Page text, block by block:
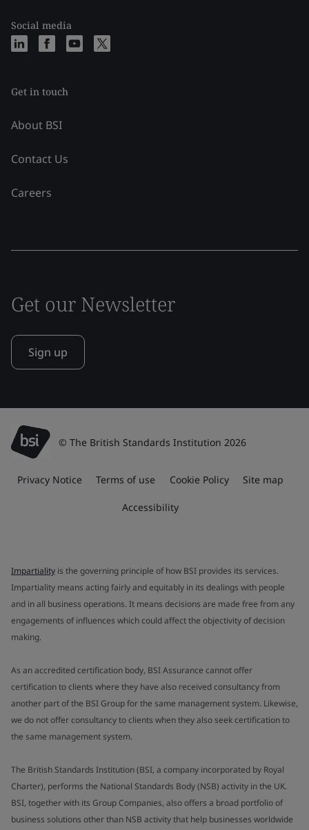
Social media
Get in touch
About BSI
Contact Us
Careers
Get our Newsletter
Sign up
© The British Standards Institution 2026
Privacy Notice Terms of use Cookie Policy Site map
Accessibility
Impartiality is the governing principle of how BSI provides its services.
Impartiality means acting fairly and equitably in its dealings with people
and in all business operations. It means decisions are made free from any
engagements of influences which could affect the objectivity of decision
making.
As an accredited certification body, BSI Assurance cannot offer
certification to clients where they have also received consultancy from
another part of the BSI Group for the same management system. Likewise,
we do not offer consultancy to clients when they also seek certification to
the same management system.
The British Standards Institution (BSI, a company incorporated by Royal
Charter), performs the National Standards Body (NSB) activity in the UK.
BSI, together with its Group Companies, also offers a broad portfolio of
business solutions other than NSB activity that help businesses worldwide